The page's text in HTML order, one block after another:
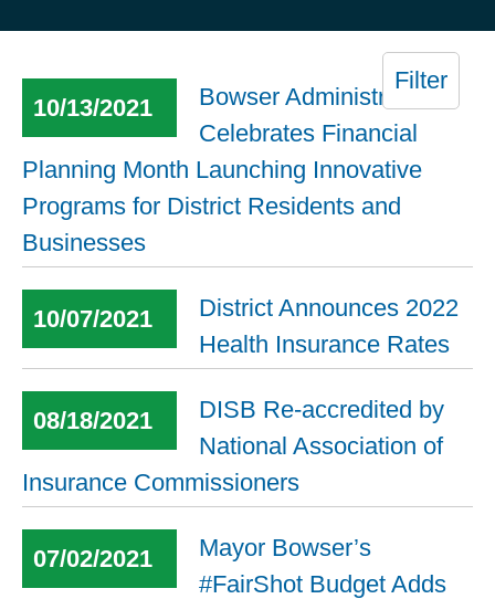
Filter
10/13/2021
Bowser Administration
Celebrates Financial
Planning Month Launching Innovative
Programs for District Residents and
Businesses
10/07/2021
District Announces 2022
Health Insurance Rates
08/18/2021
DISB Re-accredited by
National Association of
Insurance Commissioners
07/02/2021
Mayor Bowser’s
#FairShot Budget Adds